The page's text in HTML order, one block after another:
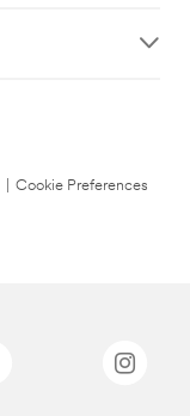
Cookie Preferences